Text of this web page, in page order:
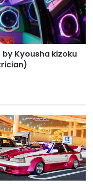
by Kyousha kizoku